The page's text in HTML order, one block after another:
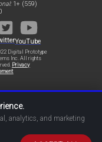
1+ (559)
YouTube
Digital Prototype
Inc. All rights
Privacy
analytics, and marketing